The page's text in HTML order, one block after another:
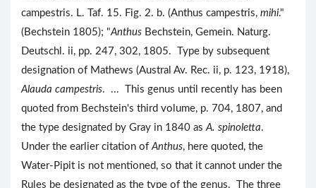
campestris. L. Taf. 15. Fig. 2. b. (Anthus campestris, mihi."
(Bechstein 1805); "Anthus Bechstein, Gemein. Naturg.
Deutschl. ii, pp. 247, 302, 1805. Type by subsequent
designation of Mathews (Austral Av. Rec. ii, p. 123, 1918),
Alauda campestris. ... This genus until recently has been
quoted from Bechstein's third volume, p. 704, 1807, and
the type designated by Gray in 1840 as A. spinoletta.
Under the earlier citation of Anthus, here quoted, the
Water-Pipit is not mentioned, so that it cannot under the
Rules be designated as the type of the genus. The three